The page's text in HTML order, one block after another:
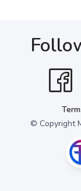
© Copyright